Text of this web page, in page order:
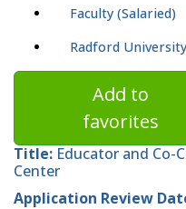
Faculty (Salaried)
Radford University
Add to
favorites
Title: Educator and Co-
Center
Application Review